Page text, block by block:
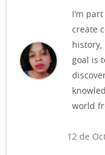
I’m
create
history,
goal is
world
12 de